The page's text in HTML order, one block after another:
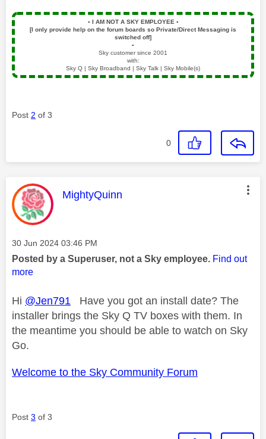
▪️ I AM NOT A SKY EMPLOYEE ▪️
[I only provide help on the forum boards so Private/Direct Messaging is
switched off]
▪️
Sky customer since 2001
with:
Sky Q | Sky Broadband | Sky Talk | Sky Mobile(s)
Post 2 of 3
0
This message was authored by:
MightyQuinn
Message posted on
‎30 Jun 2024 03:46 PM
Posted by a Superuser, not a Sky employee. Find out
more
Hi @Jen791 Have you got an install date? The
installer brings the Sky Q TV boxes with them. In
the meantime you should be able to watch on Sky
Go.
Welcome to the Sky Community Forum
Post 3 of 3